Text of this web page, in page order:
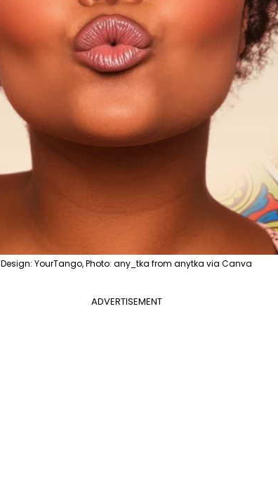
Design: YourTango, Photo: any_tka from anytka via Canva
ADVERTISEMENT